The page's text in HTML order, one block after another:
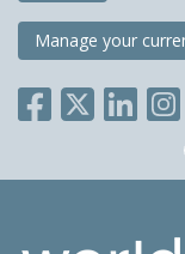
Manage your